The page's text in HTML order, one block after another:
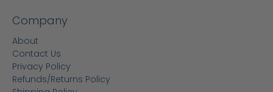
Company
About
Contact Us
Privacy Policy
Refunds/Returns Policy